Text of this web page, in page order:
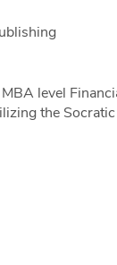
level
the